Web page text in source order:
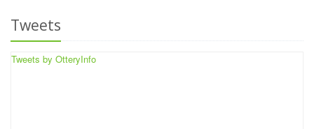
Tweets
Tweets by OtteryInfo